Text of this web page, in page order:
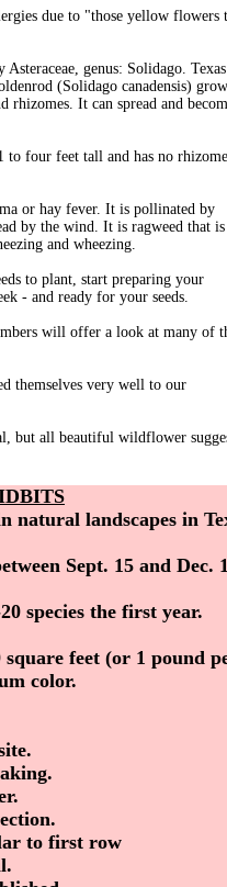
due to "those yellow flowers
genus: Solidago. Texas
(Solidago canadensis)
It can spread and
to four feet tall and has no
or hay fever. It is pollinated by
by the wind. It is ragweed that
and wheezing.
to plant, start preparing your
- and ready for your seeds.
will offer a look at many of
themselves very well to our
but all beautiful wildflower
natural landscapes in
Sept. 15 and Dec.
species the first year.
square feet (or 1 pound
color.
to first row